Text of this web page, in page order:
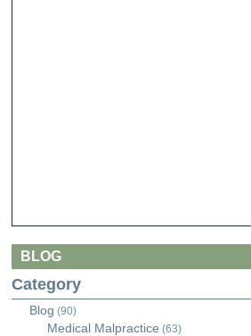
BLOG
Category
Blog (90)
Medical Malpractice (63)